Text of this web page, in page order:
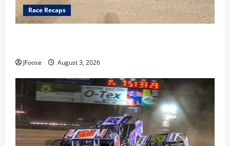
Race Recaps
JFoose August 3, 2026